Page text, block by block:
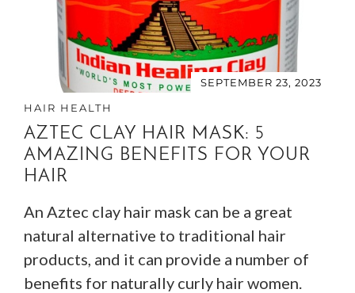
SEPTEMBER 23, 2023
HAIR HEALTH
AZTEC CLAY HAIR MASK: 5
AMAZING BENEFITS FOR YOUR
HAIR
An Aztec clay hair mask can be a great
natural alternative to traditional hair
products, and it can provide a number of
benefits for naturally curly hair women.